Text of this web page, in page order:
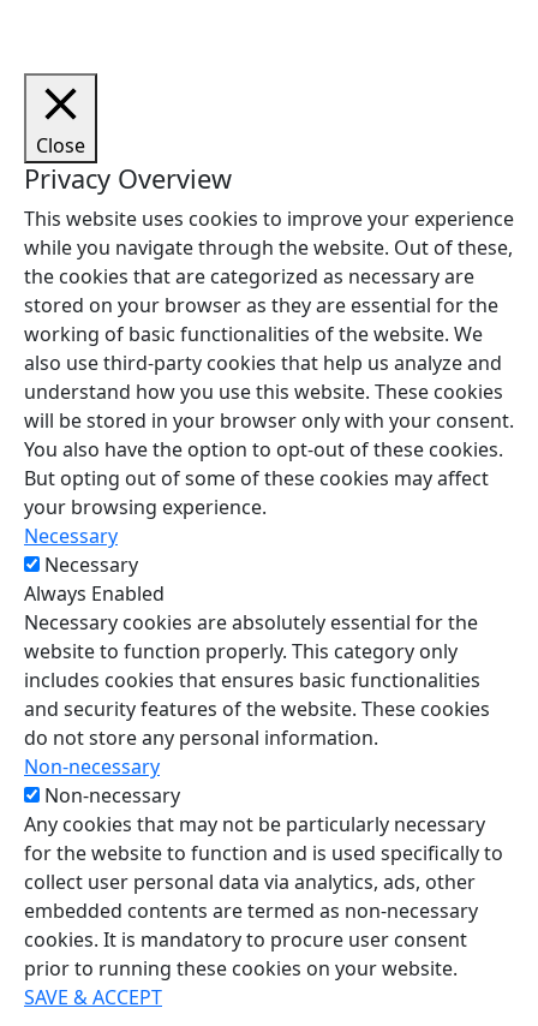
Close
Privacy Overview
This website uses cookies to improve your experience
while you navigate through the website. Out of these,
the cookies that are categorized as necessary are
stored on your browser as they are essential for the
working of basic functionalities of the website. We
also use third-party cookies that help us analyze and
understand how you use this website. These cookies
will be stored in your browser only with your consent.
You also have the option to opt-out of these cookies.
But opting out of some of these cookies may affect
your browsing experience.
Necessary
Necessary
Always Enabled
Necessary cookies are absolutely essential for the
website to function properly. This category only
includes cookies that ensures basic functionalities
and security features of the website. These cookies
do not store any personal information.
Non-necessary
Non-necessary
Any cookies that may not be particularly necessary
for the website to function and is used specifically to
collect user personal data via analytics, ads, other
embedded contents are termed as non-necessary
cookies. It is mandatory to procure user consent
prior to running these cookies on your website.
SAVE & ACCEPT